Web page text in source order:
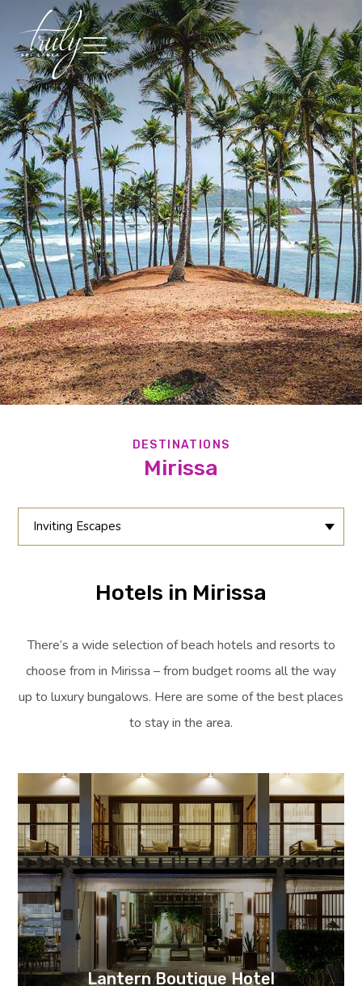
DESTINATIONS
Mirissa
Inviting Escapes
Hotels in Mirissa
There’s a wide selection of beach hotels and resorts to
choose from in Mirissa – from budget rooms all the way
up to luxury bungalows. Here are some of the best places
to stay in the area.
Lantern Boutique Hotel